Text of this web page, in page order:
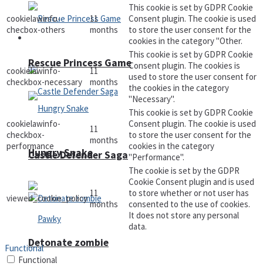
Castle Defender Saga
Rescue Princess Game
Hungry Snake
Detonate zombie
cookielawinfo-
checbox-others
11
months
This cookie is set by GDPR Cookie
Consent plugin. The cookie is used
to store the user consent for the
cookies in the category "Other.
cookielawinfo-
checkbox-necessary
11
months
This cookie is set by GDPR Cookie
Consent plugin. The cookies is
used to store the user consent for
the cookies in the category
"Necessary".
cookielawinfo-
checkbox-
performance
11
months
This cookie is set by GDPR Cookie
Consent plugin. The cookie is used
to store the user consent for the
cookies in the category
"Performance".
viewed_cookie_policy 11
months
The cookie is set by the GDPR
Cookie Consent plugin and is used
to store whether or not user has
consented to the use of cookies.
It does not store any personal
data.
Functional
Functional